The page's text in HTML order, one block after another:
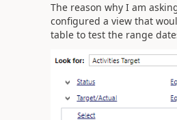
The reason why I am
configured a view that
table to test the range